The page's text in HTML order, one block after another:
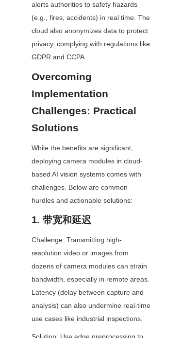
alerts authorities to safety hazards
(e.g., fires, accidents) in real time. The
cloud also anonymizes data to protect
privacy, complying with regulations like
GDPR and CCPA.
Overcoming
Implementation
Challenges: Practical
Solutions
While the benefits are significant,
deploying camera modules in cloud-
based AI vision systems comes with
challenges. Below are common
hurdles and actionable solutions:
1. 带宽和延迟
Challenge: Transmitting high-
resolution video or images from
dozens of camera modules can strain
bandwidth, especially in remote areas.
Latency (delay between capture and
analysis) can also undermine real-time
use cases like industrial inspections.